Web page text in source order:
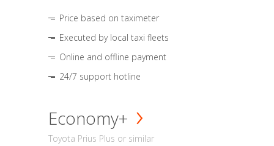
Price based on taximeter
Executed by local taxi fleets
Online and offline payment
24/7 support hotline
Economy+
Toyota Prius Plus or similar